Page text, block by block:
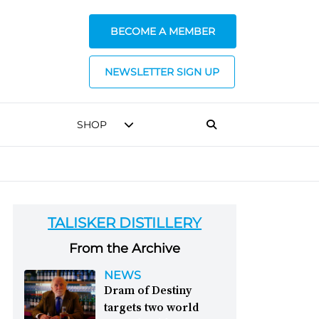
BECOME A MEMBER
NEWSLETTER SIGN UP
SHOP
TALISKER DISTILLERY
From the Archive
NEWS
Dram of Destiny
targets two world